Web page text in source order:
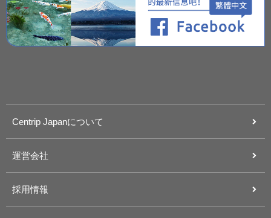
Centrip Japanについて
運営会社
採用情報